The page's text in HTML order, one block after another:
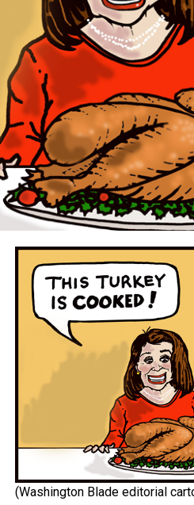
(Washington Blade editorial